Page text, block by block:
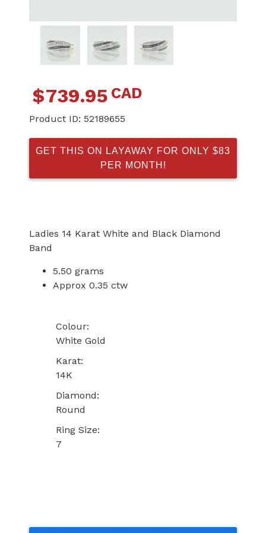
$739.95 CAD
Product ID: 52189655
GET THIS ON LAYAWAY FOR ONLY $83
PER MONTH!
Ladies 14 Karat White and Black Diamond
Band
5.50 grams
Approx 0.35 ctw
Colour:
White Gold
Karat:
14K
Diamond:
Round
Ring Size:
7